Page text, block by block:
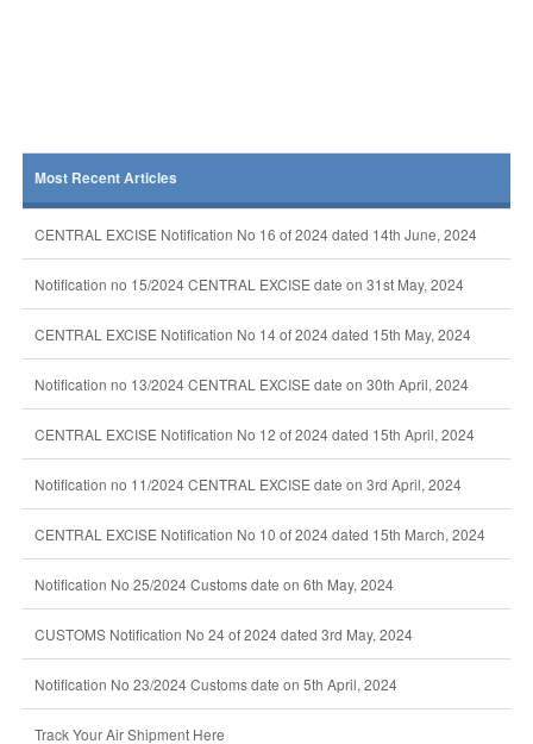
Most Recent Articles
CENTRAL EXCISE Notification No 16 of 2024 dated 14th June, 2024
Notification no 15/2024 CENTRAL EXCISE date on 31st May, 2024
CENTRAL EXCISE Notification No 14 of 2024 dated 15th May, 2024
Notification no 13/2024 CENTRAL EXCISE date on 30th April, 2024
CENTRAL EXCISE Notification No 12 of 2024 dated 15th April, 2024
Notification no 11/2024 CENTRAL EXCISE date on 3rd April, 2024
CENTRAL EXCISE Notification No 10 of 2024 dated 15th March, 2024
Notification No 25/2024 Customs date on 6th May, 2024
CUSTOMS Notification No 24 of 2024 dated 3rd May, 2024
Notification No 23/2024 Customs date on 5th April, 2024
Track Your Air Shipment Here